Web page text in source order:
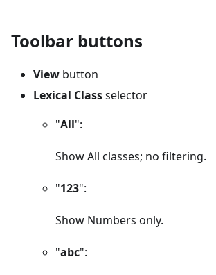
Toolbar buttons
View button
Lexical Classselector
"All":
Show All classes; no filtering.
"123":
Show Numbers only.
"abc":